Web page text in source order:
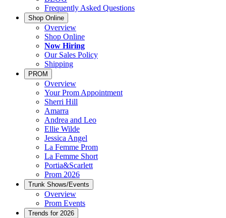
Frequently Asked Questions
Shop Online
Overview
Shop Online
Now Hiring
Our Sales Policy
Shipping
PROM
Overview
Your Prom Appointment
Sherri Hill
Amarra
Andrea and Leo
Ellie Wilde
Jessica Angel
La Femme Prom
La Femme Short
Portia&Scarlett
Prom 2026
Trunk Shows/Events
Overview
Prom Events
Trends for 2026